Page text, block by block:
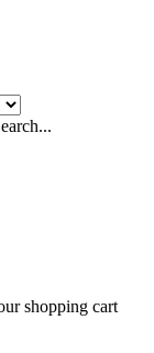
shopping cart